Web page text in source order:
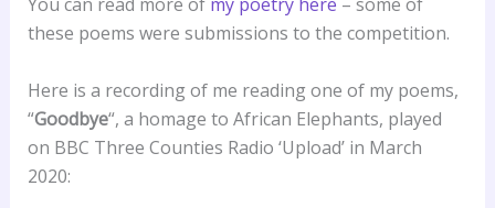
these poems were submissions to the competition.
Here is a recording of me reading one of my poems,
“Goodbye“, a homage to African Elephants, played
on BBC Three Counties Radio ‘Upload’ in March
2020: